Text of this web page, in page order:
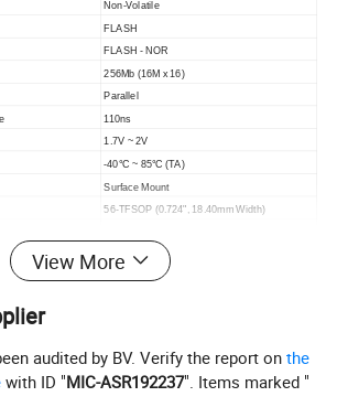
Non-Volatile
FLASH
FLASH - NOR
256Mb (16M x 16)
Parallel
110ns
1.7V ~ 2V
-40°C ~ 85°C (TA)
Surface Mount
56-TFSOP (0.724", 18.40mm Width)
40 MHz
View More
audited by BV. Verify the report onthe
with ID "MIC-ASR192237". Items marked "